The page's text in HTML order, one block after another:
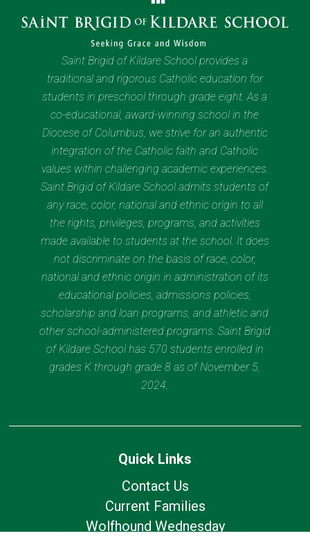
Saint Brigid of Kildare School provides a
traditional and rigorous Catholic education for
students in preschool through grade eight. As a
co-educational, award-winning school in the
Diocese of Columbus, we strive for an authentic
integration of the Catholic faith and Catholic
values within challenging academic experiences.
Saint Brigid of Kildare School admits students of
any race, color, national and ethnic origin to all
the rights, privileges, programs, and activities
made available to students at the school. It does
not discriminate on the basis of race, color,
national and ethnic origin in administration of its
educational policies, admissions policies,
scholarship and loan programs, and athletic and
other school-administered programs. Saint Brigid
of Kildare School has 570 students enrolled in
grades K through grade 8 as of November 5,
2024.
Quick Links
Contact Us
Current Families
Wolfhound Wednesday